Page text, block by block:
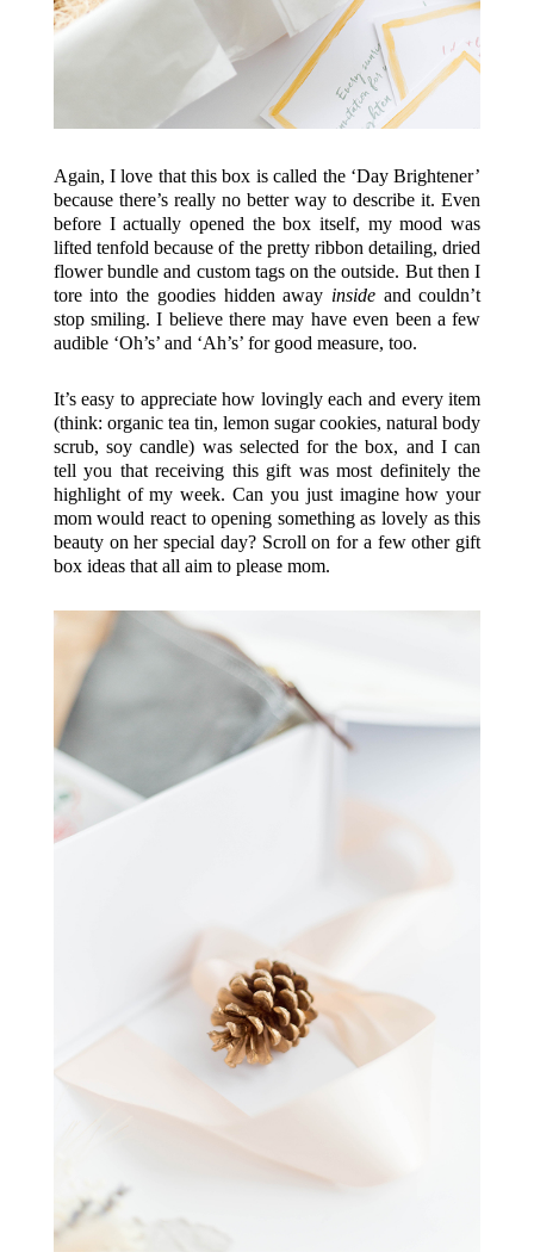
Again, I love that this box is called the ‘Day Brightener’
because there’s really no better way to describe it. Even
before I actually opened the box itself, my mood was
lifted tenfold because of the pretty ribbon detailing, dried
flower bundle and custom tags on the outside. But then I
tore into the goodies hidden away insideand couldn’t
stop smiling. I believe there may have even been a few
audible ‘Oh’s’ and ‘Ah’s’ for good measure, too.
It’s easy to appreciate how lovingly each and every item
(think: organic tea tin, lemon sugar cookies, natural body
scrub, soy candle) was selected for the box, and I can
tell you that receiving this gift was most definitely the
highlight of my week. Can you just imagine how your
mom would react to opening something as lovely as this
beauty on her special day? Scroll on for a few other gift
box ideas that all aim to please mom.